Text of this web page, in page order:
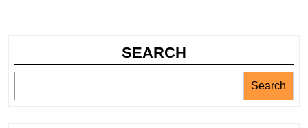
SEARCH
Search